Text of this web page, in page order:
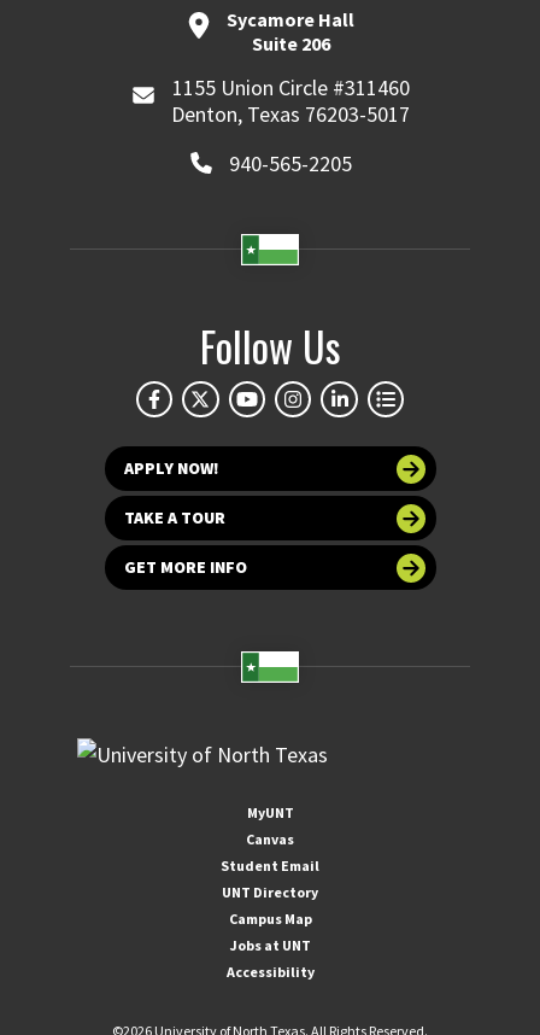
Sycamore Hall
Suite 206
1155 Union Circle #311460
Denton, Texas 76203-5017
940-565-2205
Follow Us
APPLY NOW!
TAKE A TOUR
GET MORE INFO
MyUNT
Canvas
Student Email
UNT Directory
Campus Map
Jobs at UNT
Accessibility
©2026 University of North Texas. All Rights Reserved.